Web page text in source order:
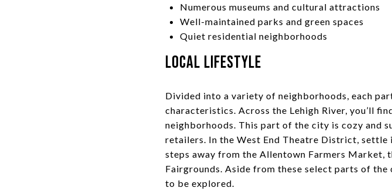
Numerous museums and cultural attractions
Well-maintained parks and green spaces
Quiet residential neighborhoods
Local Lifestyle
Divided into a variety of neighborhoods, each
characteristics. Across the Lehigh River, you’ll
neighborhoods. This part of the city is cozy and
retailers. In the West End Theatre District,
steps away from the Allentown Farmers Market,
Fairgrounds. Aside from these select parts of
to be explored.